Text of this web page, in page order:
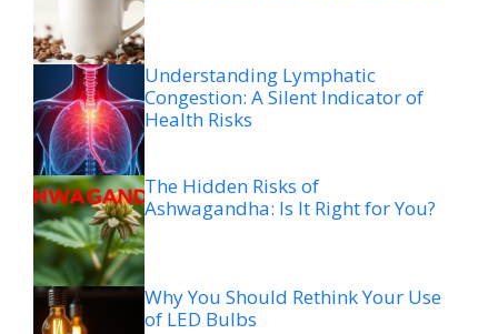
Understanding Lymphatic
Congestion: A Silent Indicator of
Health Risks
The Hidden Risks of
Ashwagandha: Is It Right for You?
Why You Should Rethink Your Use
of LED Bulbs